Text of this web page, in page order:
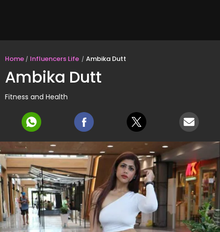
Home Influencers Life Ambika Dutt
Ambika Dutt
Fitness and Health